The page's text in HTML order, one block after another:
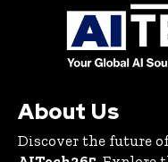
About Us
Discover the future